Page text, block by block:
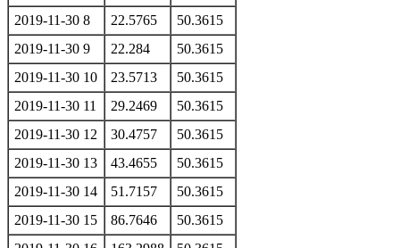
2019-11-30 8
22.5765
50.3615
2019-11-30 9
22.284
50.3615
2019-11-30 10
23.5713
50.3615
2019-11-30 11
29.2469
50.3615
2019-11-30 12
30.4757
50.3615
2019-11-30 13
43.4655
50.3615
2019-11-30 14
51.7157
50.3615
2019-11-30 15
86.7646
50.3615